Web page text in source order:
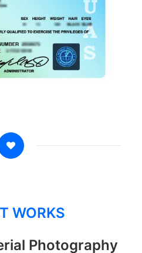
WORKS
Photography